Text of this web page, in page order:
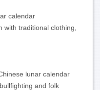
calendar
with traditional clothing,
lunar calendar
and folk